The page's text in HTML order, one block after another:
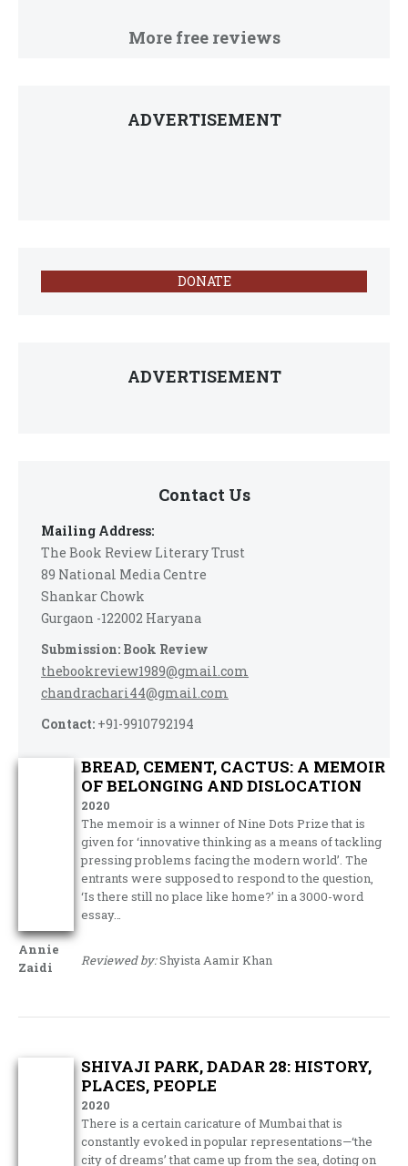
More free reviews
ADVERTISEMENT
DONATE
ADVERTISEMENT
Contact Us
Mailing Address:
The Book Review Literary Trust
89 National Media Centre
Shankar Chowk
Gurgaon -122002 Haryana
Submission: Book Review
thebookreview1989@gmail.com
chandrachari44@gmail.com
Contact: +91-9910792194
Annie
Zaidi
BREAD, CEMENT, CACTUS: A MEMOIR
OF BELONGING AND DISLOCATION
2020
The memoir is a winner of Nine Dots Prize that is
given for ‘innovative thinking as a means of tackling
pressing problems facing the modern world’. The
entrants were supposed to respond to the question,
‘Is there still no place like home?’ in a 3000-word
essay…
Reviewed by:Shyista Aamir Khan
SHIVAJI PARK, DADAR 28: HISTORY,
PLACES, PEOPLE
2020
There is a certain caricature of Mumbai that is
constantly evoked in popular representations—‘the
city of dreams’ that came up from the sea, doting on